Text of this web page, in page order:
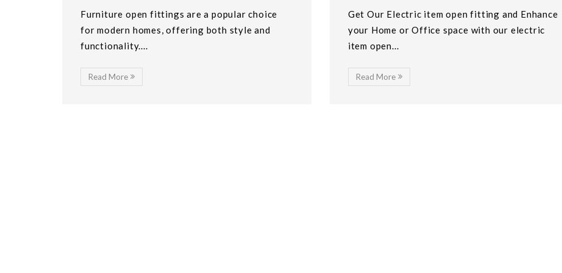
Furniture open fittings are a popular choice
for modern homes, offering both style and
functionality....
Read More
Get Our Electric item open fitting and Enhance
your Home or Office space with our electric
item open...
Read More